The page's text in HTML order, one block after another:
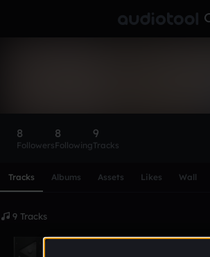
8
Followers
8
Following
9
Tracks
Tracks Albums Assets Likes Wall
9 Tracks